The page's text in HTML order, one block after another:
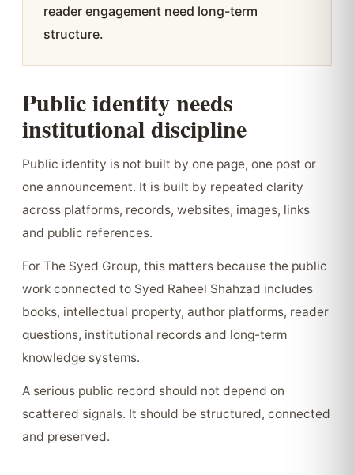
reader engagement need long-term
structure.
Public identity needs
institutional discipline
Public identity is not built by one page, one post or
one announcement. It is built by repeated clarity
across platforms, records, websites, images, links
and public references.
For The Syed Group, this matters because the public
work connected to Syed Raheel Shahzad includes
books, intellectual property, author platforms, reader
questions, institutional records and long-term
knowledge systems.
A serious public record should not depend on
scattered signals. It should be structured, connected
and preserved.